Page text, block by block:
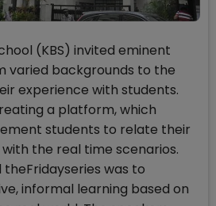
(KBS) invited eminent
varied backgrounds to the
experience with students.
a platform, which
students to relate their
the real time scenarios.
was to
informal learning based on